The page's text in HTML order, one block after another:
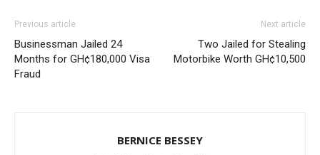
Previous article
Businessman Jailed 24
Months for GH¢180,000 Visa
Fraud
Next article
Two Jailed for Stealing
Motorbike Worth GH¢10,500
BERNICE BESSEY